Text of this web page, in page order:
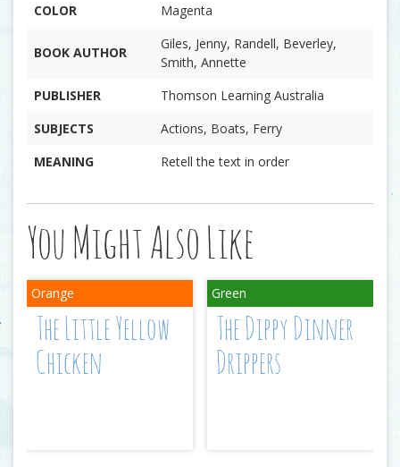
COLOR Magenta
BOOK AUTHOR
Giles, Jenny, Randell, Beverley,
Smith, Annette
PUBLISHER
Thomson Learning Australia
SUBJECTS
Actions, Boats, Ferry
MEANING
Retell the text in order
You Might Also Like
The Little Yellow
Chicken
The Dippy Dinner
Drippers